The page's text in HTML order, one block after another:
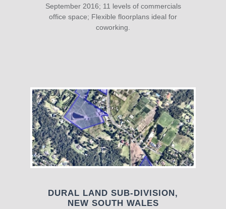
September 2016; 11 levels of commercials
office space; Flexible floorplans ideal for
coworking.
DURAL LAND SUB-DIVISION,
NEW SOUTH WALES